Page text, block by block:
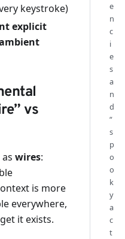
keystroke)
explicit
vs
wires:
is more
everywhere,
it exists.
e
n
c
i
e
s
a
n
d
“
s
p
o
o
k
y
a
c
t